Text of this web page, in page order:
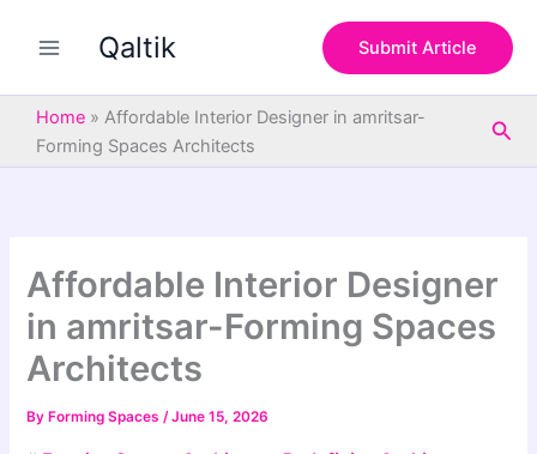
Qaltik Submit Article
Home » Affordable Interior Designer in amritsar-
Forming Spaces Architects
Affordable Interior Designer
in amritsar-Forming Spaces
Architects
By Forming Spaces/June 15, 2026